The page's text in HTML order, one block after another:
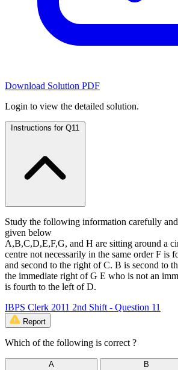
Download Solution PDF
Login to view the detailed solution.
Instructions for Q11
Study the following information carefully
given below
A,B,C,D,E,F,G, and H are sitting around a
centre not necessarily in the same order F is
and second to the right of C. B is second to
the immediate right of G E who is not an
is fourth to the left of D.
IBPS Clerk 2011 2nd Shift - Question 11
Report
Which of the following is correct ?
A
B